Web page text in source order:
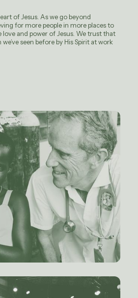
of Jesus. As we go beyond
for more people in more places to
and power of Jesus. We trust that
seen before by His Spirit at work